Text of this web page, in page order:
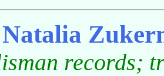
Natalia
records;